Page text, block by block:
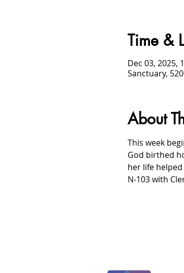
Time &
Dec 03, 2025,
Sanctuary,
About
This week
God birthed
her life
N-103 with